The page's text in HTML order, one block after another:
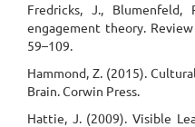
Fredricks, J.,
engagement theory.
59–109.
Hammond, Z. (2015).
Brain. Corwin Press.
Hattie, J. (2009). Visible